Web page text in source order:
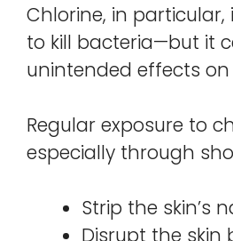
Chlorine, in particular,
to kill bacteria—but it
unintended effects on
Regular exposure to
especially through
Strip the skin’s
Disrupt the skin